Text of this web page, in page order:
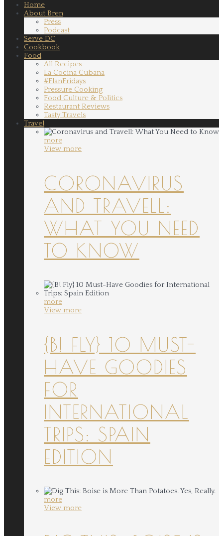
Home
About Bren
Press
Podcast
Serve DC
Cookbook
Food
All Recipes
La Cocina Cubana
#FlanFridays
Pressure Cooking
Food Culture & Politics
Restaurant Reviews
Tasty Travels
Travel
more
View more
CORONAVIRUS
AND TRAVELL:
WHAT YOU NEED
TO KNOW
more
View more
{B! FLY} 10 MUST-
HAVE GOODIES
FOR
INTERNATIONAL
TRIPS: SPAIN
EDITION
more
View more